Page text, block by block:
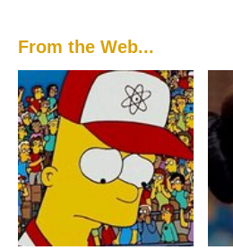
From the Web...